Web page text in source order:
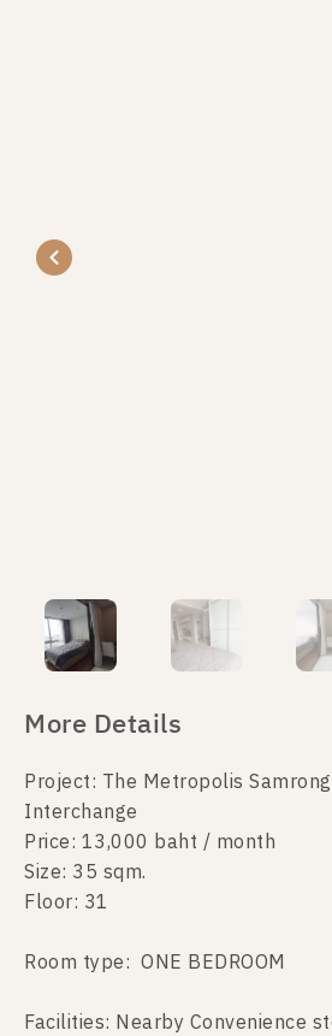
More Details
Project: The Metropolis Samrong
Interchange
Price: 13,000 baht / month
Size: 35 sqm.
Floor: 31
Room type: ONE BEDROOM
Facilities: Nearby Convenience